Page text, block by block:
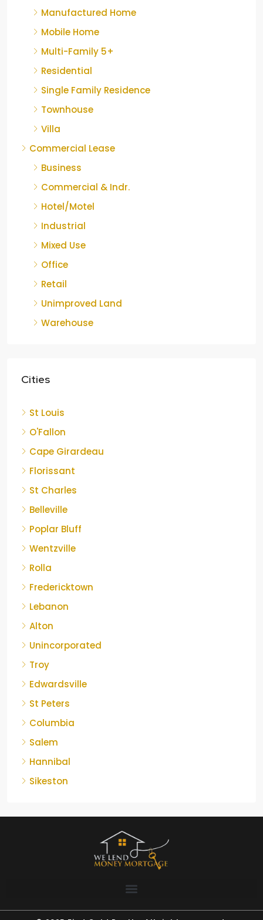
Manufactured Home
Mobile Home
Multi-Family 5+
Residential
Single Family Residence
Townhouse
Villa
Commercial Lease
Business
Commercial & Indr.
Hotel/Motel
Industrial
Mixed Use
Office
Retail
Unimproved Land
Warehouse
Cities
St Louis
O'Fallon
Cape Girardeau
Florissant
St Charles
Belleville
Poplar Bluff
Wentzville
Rolla
Fredericktown
Lebanon
Alton
Unincorporated
Troy
Edwardsville
St Peters
Columbia
Salem
Hannibal
Sikeston